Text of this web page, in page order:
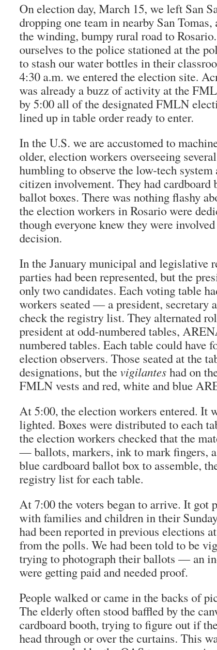
On election day, March 15, we left San
dropping one team in nearby San
the winding, bumpy rural road to
ourselves to the police stationed at the
to stash our water bottles in their
4:30 a.m. we entered the election site.
was already a buzz of activity at the
by 5:00 all of the designated FMLN
lined up in table order ready to enter.
In the U.S. we are accustomed to
older, election workers overseeing
humbling to observe the low-tech system
citizen involvement. They had cardboard
ballot boxes. There was nothing flashy
the election workers in Rosario were
though everyone knew they were
decision.
In the January municipal and legislative
parties had been represented, but the
only two candidates. Each voting table
workers seated — a president, secretary
check the registry list. They alternated
president at odd-numbered tables,
numbered tables. Each table could have
election observers. Those seated at the
designations, but thevigilantes had on
FMLN vests and red, white and blue
At 5:00, the election workers entered. It
lighted. Boxes were distributed to each
the election workers checked that the
— ballots, markers, ink to mark fingers,
blue cardboard ballot box to assemble,
registry list for each table.
At 7:00 the voters began to arrive. It got
with families and children in their
had been reported in previous elections
from the polls. We had been told to be
trying to photograph their ballots — an
were getting paid and needed proof.
People walked or came in the backs of
The elderly often stood baffled by the
cardboard booth, trying to figure out if
head through or over the curtains. This